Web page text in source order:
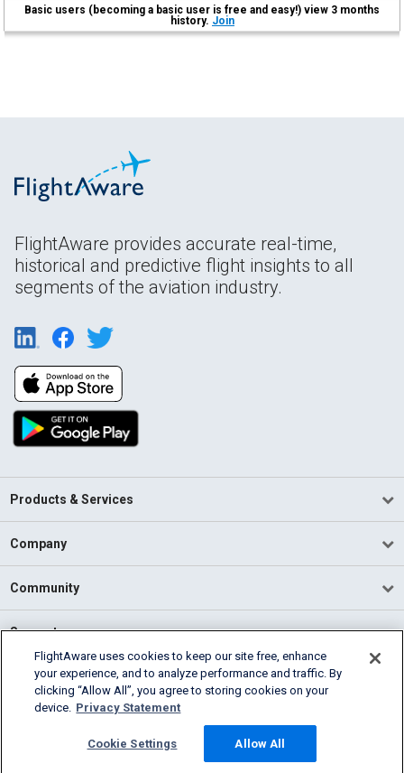
Basic users (becoming a basic user is free and easy!) view 3 months
history. Join
FlightAware provides accurate real-time,
historical and predictive flight insights to all
segments of the aviation industry.
Products & Services
Company
Community
Support
English (USA)
2026 FlightAware
Cookie Settings
FlightAware uses cookies to keep our site free, enhance
your experience, and to analyze performance and traffic. By
clicking “Allow All”, you agree to storing cookies on your
device. Privacy Statement
Cookie Settings Allow All